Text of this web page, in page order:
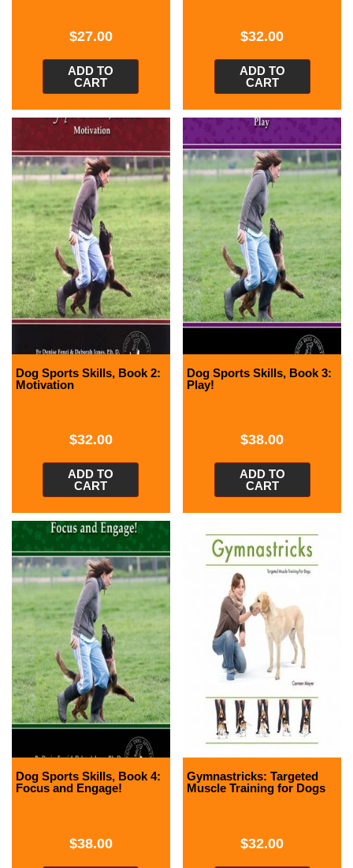
$27.00
ADD TO
CART
$32.00
ADD TO
CART
Dog Sports Skills, Book 2:
Motivation
$32.00
ADD TO
CART
Dog Sports Skills, Book 3:
Play!
$38.00
ADD TO
CART
Dog Sports Skills, Book 4:
Focus and Engage!
$38.00
Gymnastricks: Targeted
Muscle Training for Dogs
$32.00